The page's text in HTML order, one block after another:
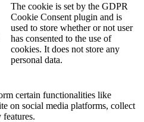
The cookie is set by the GDPR
Cookie Consent plugin and is
used to store whether or not user
has consented to the use of
cookies. It does not store any
personal data.
certain functionalities like
on social media platforms, collect